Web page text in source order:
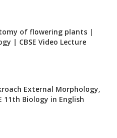
of flowering plants |
| CBSE Video Lecture
External Morphology,
11th Biology in English